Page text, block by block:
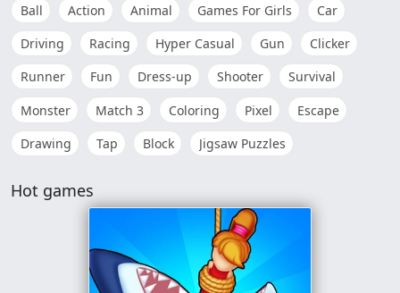
Ball
Action Animal Games For Girls
Car
Driving
Racing Hyper Casual Gun
Clicker
Runner
Fun Dress-up Shooter
Survival
Monster
Match 3 Coloring Pixel
Escape
Drawing
Tap Block Jigsaw Puzzles
Hot games